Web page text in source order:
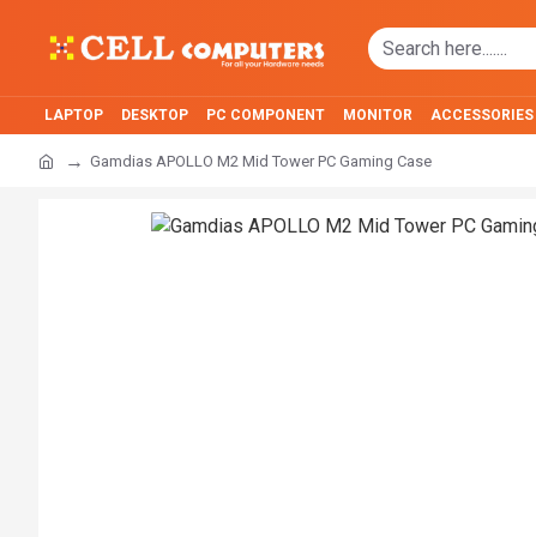
LAPTOP DESKTOP PC COMPONENT MONITOR ACCESSORIES
Gamdias APOLLO M2 Mid Tower PC Gaming Case